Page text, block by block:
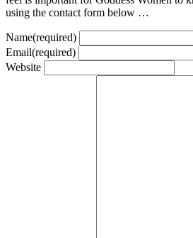
using the contact form below …
Name(required)
Email(required)
Website